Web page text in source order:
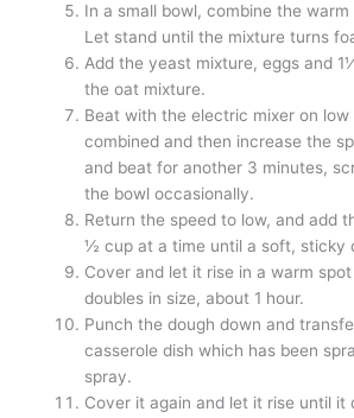
In a small bowl, combine the
Let stand until the mixture turns
Add the yeast mixture, eggs and
the oat mixture.
Beat with the electric mixer on low
combined and then increase the
and beat for another 3 minutes,
the bowl occasionally.
Return the speed to low, and add
½ cup at a time until a soft, sticky
Cover and let it rise in a warm
doubles in size, about 1 hour.
Punch the dough down and
casserole dish which has been
spray.
Cover it again and let it rise until it